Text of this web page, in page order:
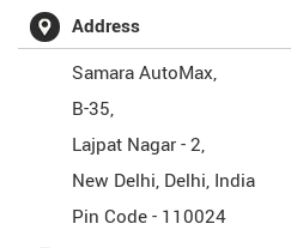
Address
Samara AutoMax,
B-35,
Lajpat Nagar - 2,
New Delhi, Delhi, India
Pin Code - 110024